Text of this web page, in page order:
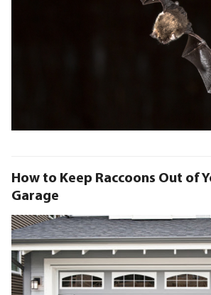
How to Keep Raccoons Out of
Garage